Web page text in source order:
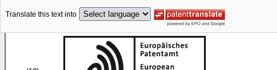
Translate this text into